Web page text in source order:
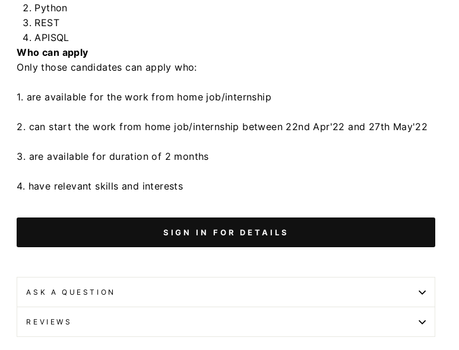
Python
REST
APISQL
Who can apply
Only those candidates can apply who:
1. are available for the work from home job/internship
2. can start the work from home job/internship between 22nd Apr'22 and 27th May'22
3. are available for duration of 2 months
4. have relevant skills and interests
SIGN IN FOR DETAILS
ASK A QUESTION
REVIEWS